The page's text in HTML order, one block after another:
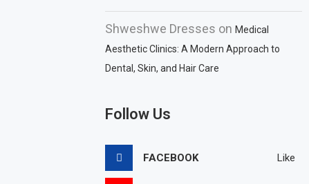
Shweshwe Dresses onMedical
Aesthetic Clinics: A Modern Approach to
Dental, Skin, and Hair Care
Follow Us
FACEBOOK Like